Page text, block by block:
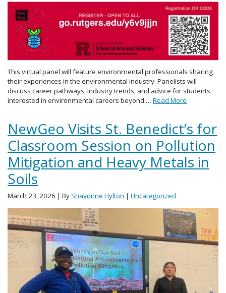
This virtual panel will feature environmental professionals sharing
their experiences in the environmental industry. Panelists will
discuss career pathways, industry trends, and advice for students
interested in environmental careers beyond … Read More
NewGeo Visits St. Benedict’s for
Classroom Session on Pollution
Mitigation and Heavy Metals in
Soils
March 23, 2026 | ByShavonne Hylton | Uncategorized